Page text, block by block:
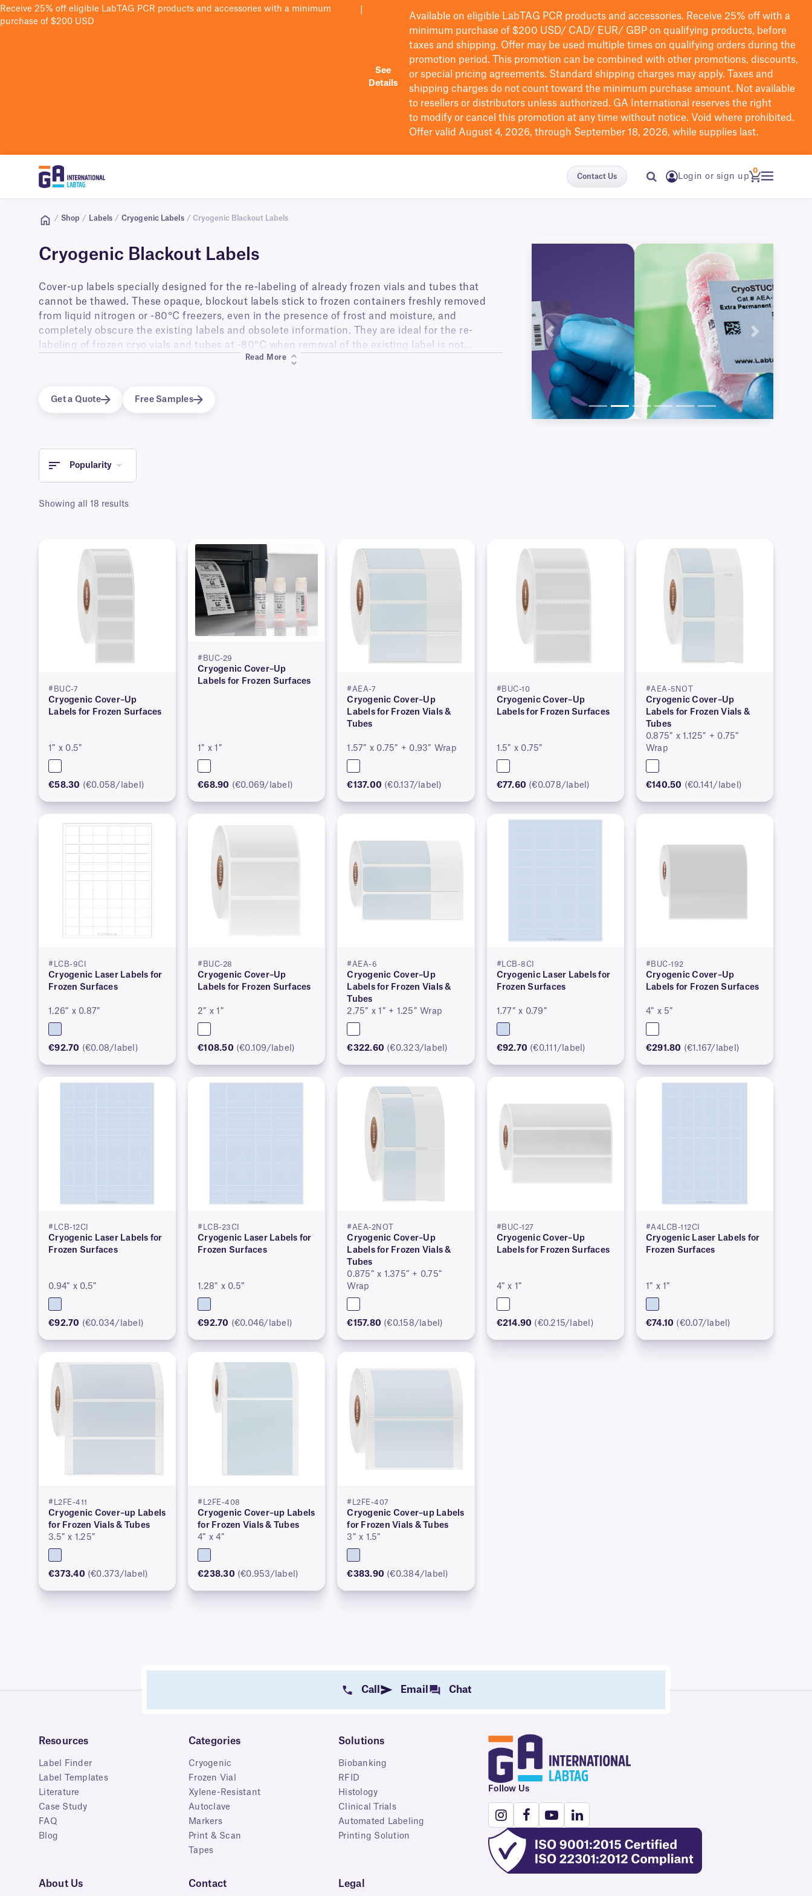
Receive 25% off eligible LabTAG PCR products and accessories with a minimum
purchase of $200 USD
See
Details
Available on eligible LabTAG PCR products and accessories. Receive 25% off with a
minimum purchase of $200 USD/ CAD/ EUR/ GBP on qualifying products, before
taxes and shipping. Offer may be used multiple times on qualifying orders during the
promotion period.
This promotion can be combined with other promotions, discounts,
or special pricing agreements. Standard shipping charges may apply. Taxes and
shipping charges do not count toward the minimum purchase amount. Not available
to resellers or distributors unless authorized. GA International reserves the right
to modify or cancel this promotion at any time without notice. Void where prohibited.
Offer valid August 4, 2026, through September 18, 2026, while supplies last.
Contact Us Login or sign up
0
/ Shop / Labels / Cryogenic Labels / Cryogenic Blackout Labels
Cryogenic Blackout Labels
Cover-up labels specially designed for the re-labeling of already frozen vials and tubes that
cannot be thawed. These opaque, blockout labels stick to frozen containers freshly removed
from liquid nitrogen or -80°C freezers, even in the presence of frost and moisture, and
completely obscure the existing labels and obsolete information. They are ideal for the re-
labeling of frozen cryo vials and tubes at -80°C when removal of the existing label is not
possible. The re-labeled vials can be stored back inside liquid nitrogen or ultra-low temperature
used for dry-ice storage and transportation.
Read More
Get a Quote Free Samples
Previous Next
Popularity
Showing all 18 results
#BUC-7
Cryogenic Cover–Up
Labels for Frozen Surfaces
1″ x 0.5″
€58.30 (€0.058/label)
#BUC-29
Cryogenic Cover–Up
Labels for Frozen Surfaces
1″ x 1″
€68.90 (€0.069/label)
#AEA-7
Cryogenic Cover–Up
Labels for Frozen Vials &
Tubes
1.57″ x 0.75″ + 0.93″ Wrap
€137.00 (€0.137/label)
#BUC-10
Cryogenic Cover–Up
Labels for Frozen Surfaces
1.5″ x 0.75″
€77.60 (€0.078/label)
#AEA-5NOT
Cryogenic Cover–Up
Labels for Frozen Vials &
Tubes
0.875″ x 1.125″ + 0.75″
Wrap
€140.50 (€0.141/label)
#LCB-9CI
Cryogenic Laser Labels for
Frozen Surfaces
1.26″ x 0.87″
€92.70 (€0.08/label)
#BUC-28
Cryogenic Cover–Up
Labels for Frozen Surfaces
2″ x 1″
€108.50 (€0.109/label)
#AEA-6
Cryogenic Cover–Up
Labels for Frozen Vials &
Tubes
2.75″ x 1″ + 1.25″ Wrap
€322.60 (€0.323/label)
#LCB-8CI
Cryogenic Laser Labels for
Frozen Surfaces
1.77″ x 0.79″
€92.70 (€0.111/label)
#BUC-192
Cryogenic Cover–Up
Labels for Frozen Surfaces
4″ x 5″
€291.80 (€1.167/label)
#LCB-12CI
Cryogenic Laser Labels for
Frozen Surfaces
0.94″ x 0.5″
€92.70 (€0.034/label)
#LCB-23CI
Cryogenic Laser Labels for
Frozen Surfaces
1.28″ x 0.5″
€92.70 (€0.046/label)
#AEA-2NOT
Cryogenic Cover–Up
Labels for Frozen Vials &
Tubes
0.875″ x 1.375″ + 0.75″
Wrap
€157.80 (€0.158/label)
#BUC-127
Cryogenic Cover–Up
Labels for Frozen Surfaces
4″ x 1″
€214.90 (€0.215/label)
#A4LCB-112CI
Cryogenic Laser Labels for
Frozen Surfaces
1″ x 1″
€74.10 (€0.07/label)
#L2FE-411
Cryogenic Cover–up Labels
for Frozen Vials & Tubes
3.5″ x 1.25″
€373.40 (€0.373/label)
#L2FE-408
Cryogenic Cover–up Labels
for Frozen Vials & Tubes
4″ x 4″
€238.30 (€0.953/label)
#L2FE-407
Cryogenic Cover–up Labels
for Frozen Vials & Tubes
3″ x 1.5″
€383.90 (€0.384/label)
Call Email Chat
Resources
Label Finder
Label Templates
Literature
Case Study
FAQ
Blog
Categories
Cryogenic
Frozen Vial
Xylene-Resistant
Autoclave
Markers
Print & Scan
Tapes
Solutions
Biobanking
RFID
Histology
Clinical Trials
Automated Labeling
Printing Solution
About Us Contact Legal
Follow Us